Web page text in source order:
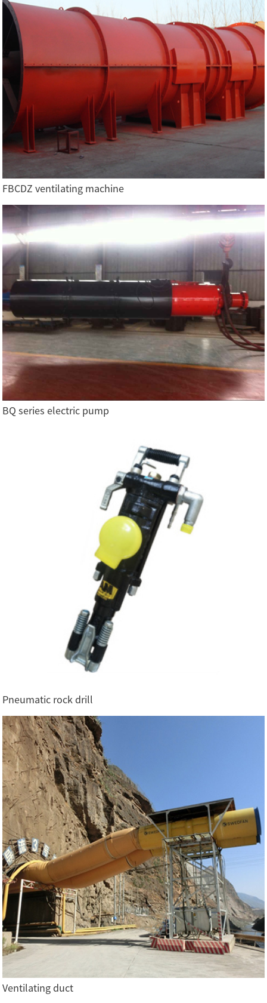
FBCDZ ventilating machine
BQ series electric pump
Pneumatic rock drill
Ventilating duct